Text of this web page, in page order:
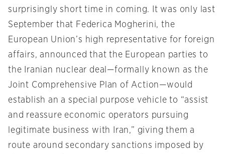
surprisingly short time in coming. It was only last
September that Federica Mogherini, the
European Union’s high representative for foreign
affairs, announced that the European parties to
the Iranian nuclear deal—formally known as the
Joint Comprehensive Plan of Action—would
establish an a special purpose vehicle to “assist
and reassure economic operators pursuing
legitimate business with Iran,” giving them a
route around secondary sanctions imposed by